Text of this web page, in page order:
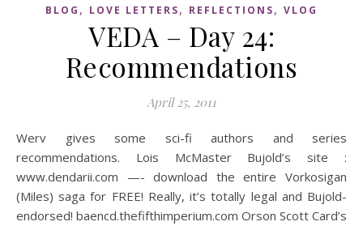
BLOG , LOVE LETTERS, REFLECTIONS, VLOG
VEDA – Day 24:
Recommendations
April 25, 2011
Werv gives some sci-fi authors and series
recommendations. Lois McMaster Bujold’s site :
www.dendarii.com —- download the entire Vorkosigan
(Miles) saga for FREE! Really, it’s totally legal and Bujold-
endorsed! baencd.thefifthimperium.com Orson Scott Card’s